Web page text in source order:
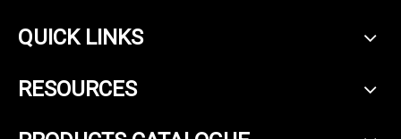
QUICK LINKS
RESOURCES